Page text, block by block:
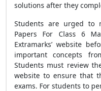
solutions after they
Students are urged to
Papers For Class 6
Extramarks’ website
important concepts
Students must review
website to ensure that
exams. For students to